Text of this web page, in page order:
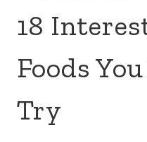
18
Foods
Try